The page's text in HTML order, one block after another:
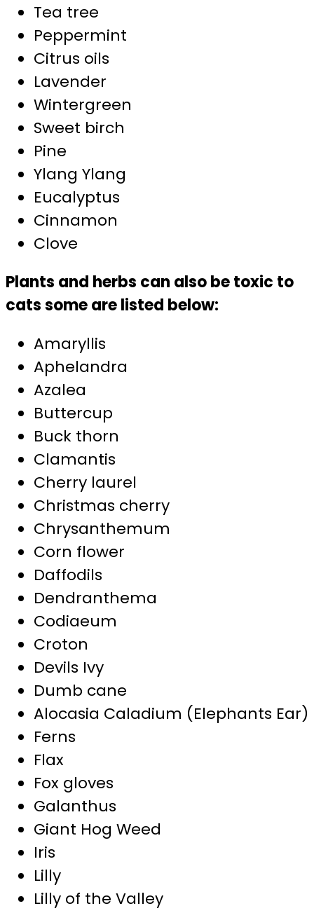
Tea tree
Peppermint
Citrus oils
Lavender
Wintergreen
Sweet birch
Pine
Ylang Ylang
Eucalyptus
Cinnamon
Clove
Plants and herbs can also be toxic to
cats some are listed below:
Amaryllis
Aphelandra
Azalea
Buttercup
Buck thorn
Clamantis
Cherry laurel
Christmas cherry
Chrysanthemum
Corn flower
Daffodils
Dendranthema
Codiaeum
Croton
Devils Ivy
Dumb cane
Alocasia Caladium (Elephants Ear)
Ferns
Flax
Fox gloves
Galanthus
Giant Hog Weed
Iris
Lilly
Lilly of the Valley